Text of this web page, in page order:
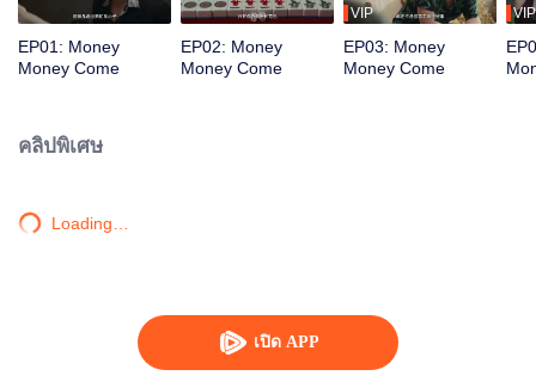
เปิด APP
EP01: Money
Money Come
EP02: Money
Money Come
VIP
EP03: Money
Money Come
VIP
คลิปพิเศษ
Loading…